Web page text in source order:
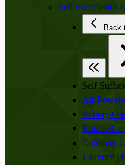
Self Sufficient
Self
Air
Battery/
Butane/
Coleman
Laundry |